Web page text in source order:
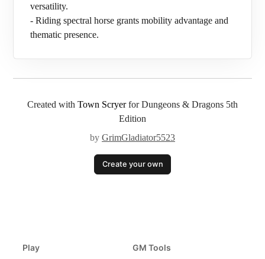
versatility.
- Riding spectral horse grants mobility advantage and
thematic presence.
Created with Town Scryerfor Dungeons & Dragons 5th
Edition
by GrimGladiator5523
Create your own
Play GM Tools